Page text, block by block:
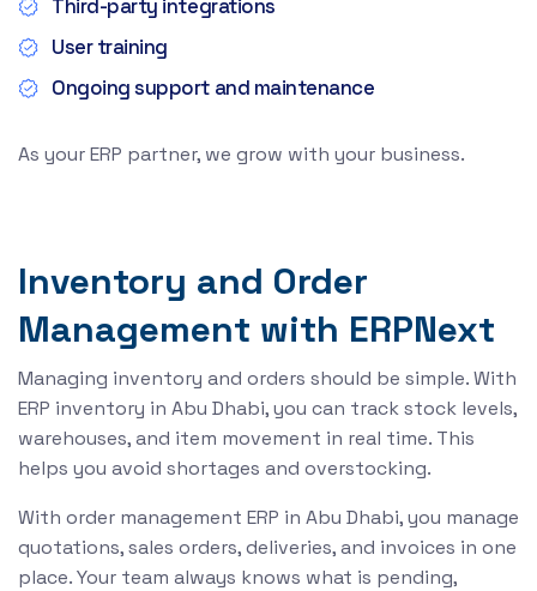
Third-party integrations
User training
Ongoing support and maintenance
As your ERP partner, we grow with your business.
Inventory and Order
Management with ERPNext
Managing inventory and orders should be simple. With
ERP inventory in Abu Dhabi, you can track stock levels,
warehouses, and item movement in real time. This
helps you avoid shortages and overstocking.
With order management ERP in Abu Dhabi, you manage
quotations, sales orders, deliveries, and invoices in one
place. Your team always knows what is pending,